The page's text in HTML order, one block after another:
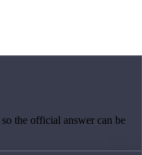
the official answer can be